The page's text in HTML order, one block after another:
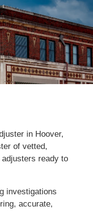
inHoover,
in Hoover,
of vetted,
ready to
investigations
accurate,